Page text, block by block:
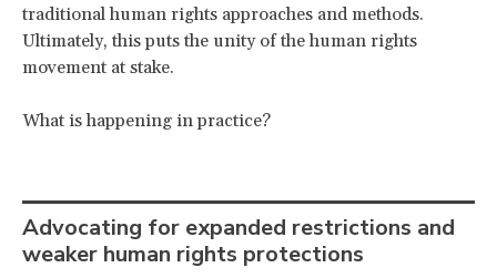
traditional human rights approaches and methods.
Ultimately, this puts the unity of the human rights
movement at stake.
What is happening in practice?
Advocating for expanded restrictions and
weaker human rights protections